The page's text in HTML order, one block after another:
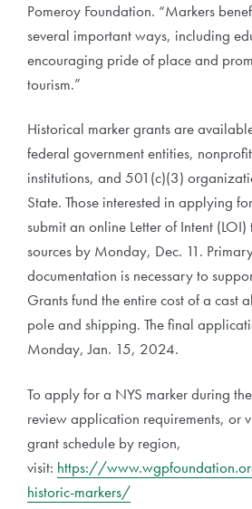
Pomeroy Foundation. “Markers
several important ways, including
encouraging pride of place and
tourism.”
Historical marker grants are
federal government entities,
institutions, and 501(c)(3)
State. Those interested in applying
submit an online Letter of Intent
sources by Monday, Dec. 11.
documentation is necessary to
Grants fund the entire cost of a cast
pole and shipping. The final
Monday, Jan. 15, 2024.
To apply for a NYS marker during
review application requirements, or
grant schedule by region,
visit: https://
historic-markers/